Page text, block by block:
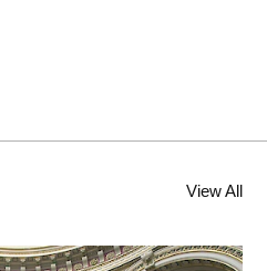
View All